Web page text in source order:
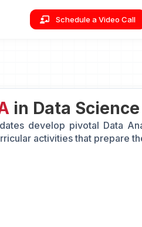
Schedule a Video Call
in Data
develop pivotal Data
activities that prepare